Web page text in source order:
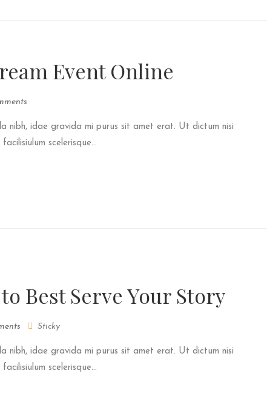
Event Online
nibh, idae gravida mi purus sit amet erat. Ut dictum nisi
scelerisque...
Best Serve Your Story
Sticky
nibh, idae gravida mi purus sit amet erat. Ut dictum nisi
scelerisque...